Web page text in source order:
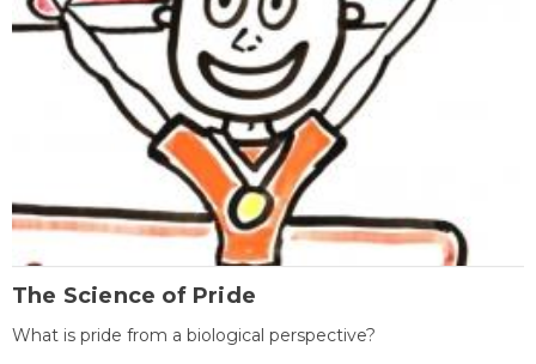
The Science of Pride
What is pride from a biological perspective?